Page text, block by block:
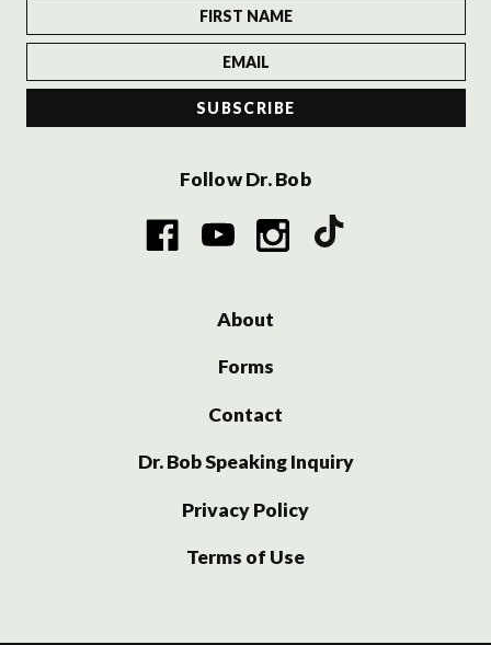
Follow Dr. Bob
About
Forms
Contact
Dr. Bob Speaking Inquiry
Privacy Policy
Terms of Use